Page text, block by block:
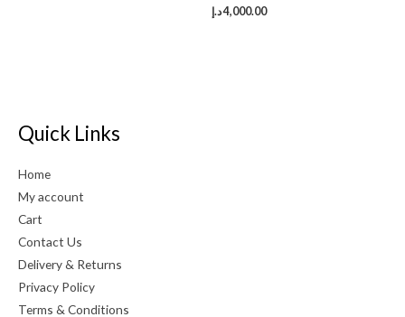
4,000.00د.إ
Quick Links
Home
My account
Cart
Contact Us
Delivery & Returns
Privacy Policy
Terms & Conditions